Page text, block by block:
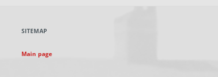
new
SITEMAP
Main page